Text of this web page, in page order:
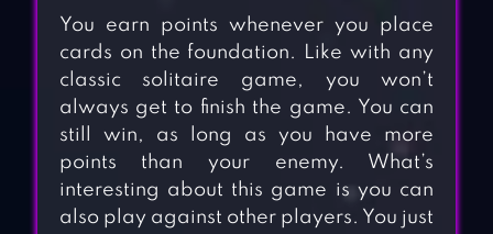
You earn points whenever you place
cards on the foundation. Like with any
classic solitaire game, you won’t
always get to finish the game. You can
still win, as long as you have more
points than your enemy. What’s
interesting about this game is you can
also play against other players. You just